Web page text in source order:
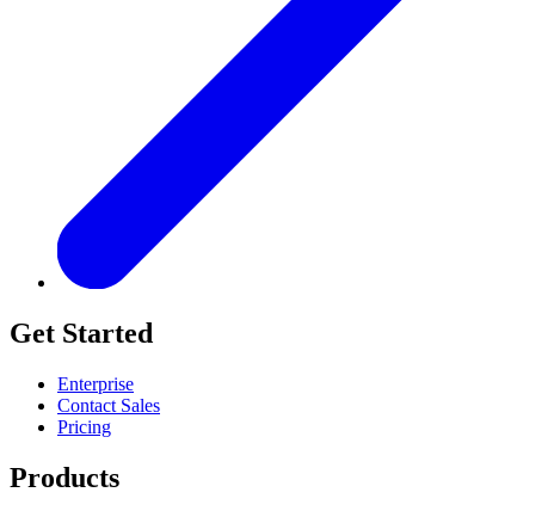
Get Started
Enterprise
Contact Sales
Pricing
Products